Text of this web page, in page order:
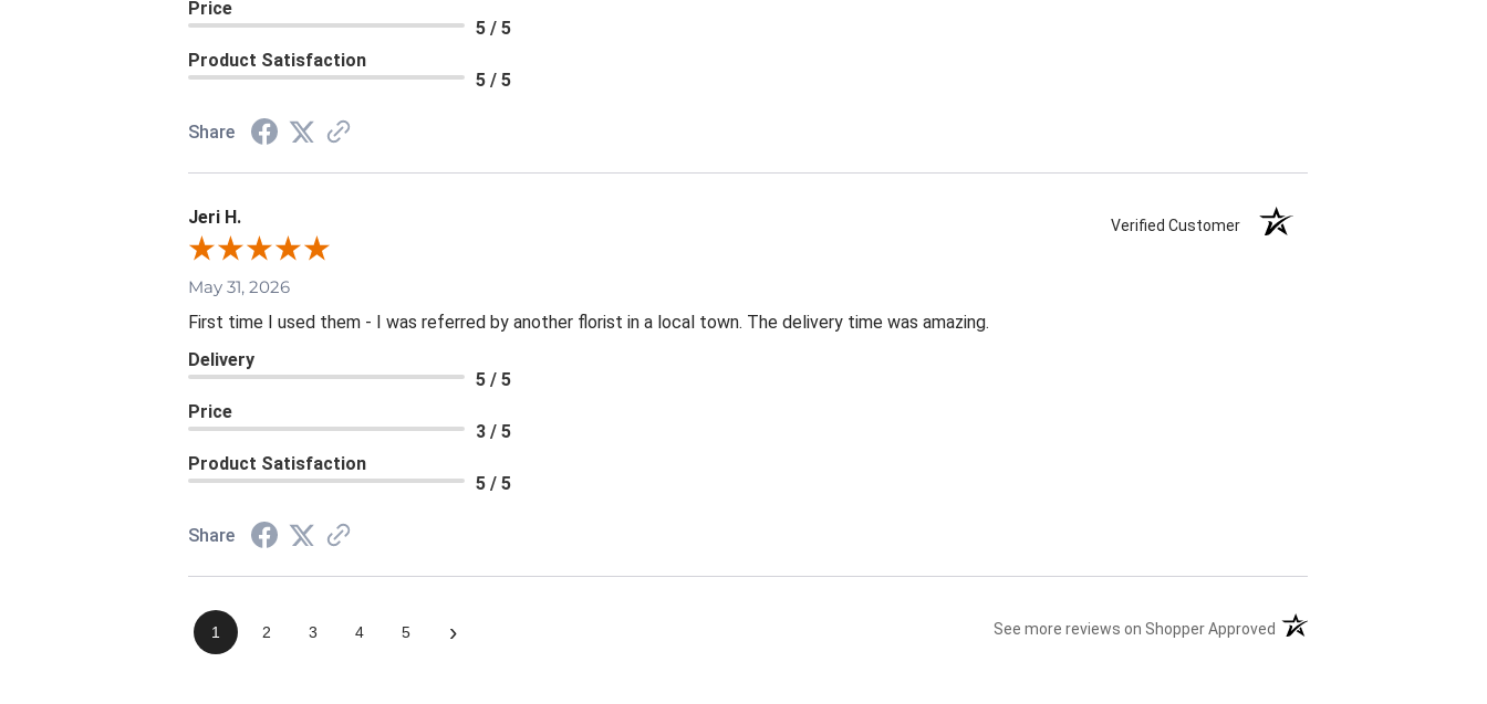
Price
5 / 5
Product Satisfaction
5 / 5
Share
Jeri H. Verified Customer
May 31, 2026
First time I used them - I was referred by another florist in a local town. The delivery time was amazing.
Delivery
5 / 5
Price
3 / 5
Product Satisfaction
5 / 5
Share
1 2 3 4 5 › See more reviews on Shopper Approved (opens in a new tab)